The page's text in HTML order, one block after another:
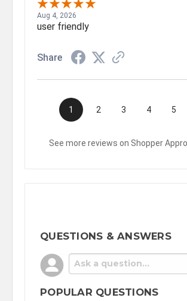
Aug 4, 2026
user friendly
Share
1 2 3 4 5
See more reviews on Shopper
QUESTIONS & ANSWERS
POPULAR QUESTIONS